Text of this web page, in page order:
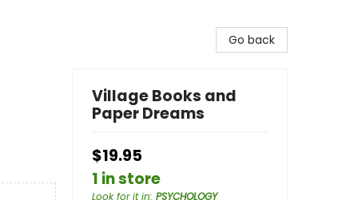
Go back
Village Books and
Paper Dreams
$19.95
1 in store
Look for it in: PSYCHOLOGY